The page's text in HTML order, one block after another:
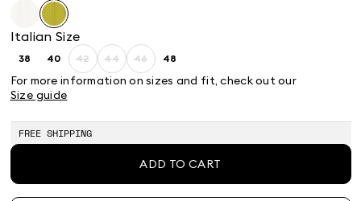
Italian Size
38Size: 40Size:
40
42Size:
42
Product
stock
44Size:
44
Product
stock
46Size:
46
Product
stock
48Size:
For more information on sizes and fit, check out our
Size guide
FREE SHIPPING
ADD TO CART